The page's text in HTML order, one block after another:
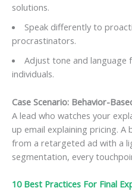
solutions.
Speak differently to
procrastinators.
Adjust tone and language
individuals.
Case Scenario: Behavior-
A lead who watches your
up email explaining pricing.
from a retargeted ad with a
segmentation, every
10 Best Practices For Final